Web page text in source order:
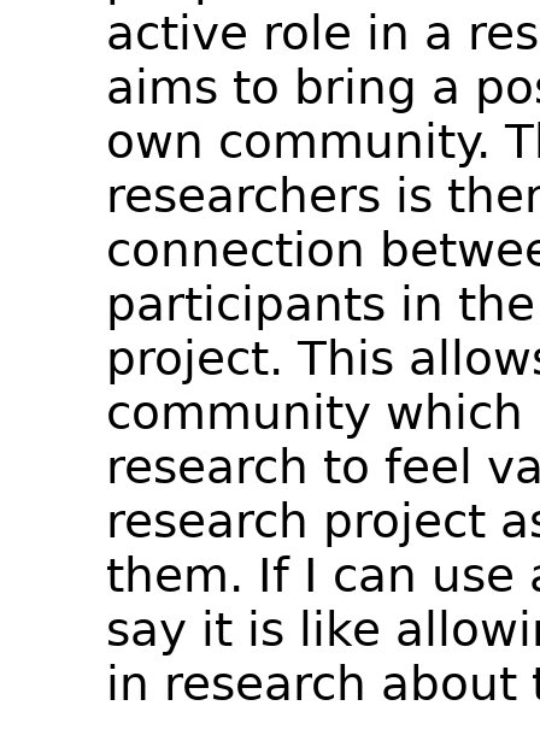
active role in a
aims to bring a
own community.
researchers is
connection
participants in
project. This
community which
research to feel
research project
them. If I can use
say it is like
in research about